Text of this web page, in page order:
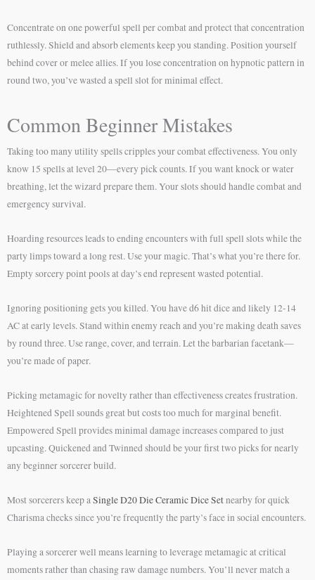
Concentrate on one powerful spell per combat and protect that concentration
ruthlessly. Shield and absorb elements keep you standing. Position yourself
behind cover or melee allies. If you lose concentration on hypnotic pattern in
round two, you’ve wasted a spell slot for minimal effect.
Common Beginner Mistakes
Taking too many utility spells cripples your combat effectiveness. You only
know 15 spells at level 20—every pick counts. If you want knock or water
breathing, let the wizard prepare them. Your slots should handle combat and
emergency survival.
Hoarding resources leads to ending encounters with full spell slots while the
party limps toward a long rest. Use your magic. That’s what you’re there for.
Empty sorcery point pools at day’s end represent wasted potential.
Ignoring positioning gets you killed. You have d6 hit dice and likely 12-14
AC at early levels. Stand within enemy reach and you’re making death saves
by round three. Use range, cover, and terrain. Let the barbarian facetank—
you’re made of paper.
Picking metamagic for novelty rather than effectiveness creates frustration.
Heightened Spell sounds great but costs too much for marginal benefit.
Empowered Spell provides minimal damage increases compared to just
upcasting. Quickened and Twinned should be your first two picks for nearly
any beginner sorcerer build.
Most sorcerers keep aSingle D20 Die Ceramic Dice Setnearby for quick
Charisma checks since you’re frequently the party’s face in social encounters.
Playing a sorcerer well means learning to leverage metamagic at critical
moments rather than chasing raw damage numbers. You’ll never match a